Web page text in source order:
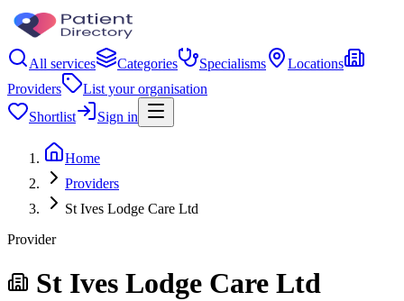
All services Categories Specialisms
Locations
Providers
List your organisation
Shortlist
Sign in
Home
Providers
St Ives Lodge Care Ltd
Provider
St Ives Lodge Care Ltd